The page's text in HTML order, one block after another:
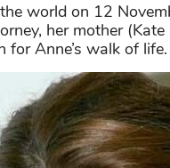
world on 12
her mother
Anne’s walk of life.